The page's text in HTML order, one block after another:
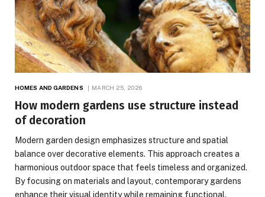
HOMES AND GARDENS MARCH 25, 2026
How modern gardens use structure instead
of decoration
Modern garden design emphasizes structure and spatial
balance over decorative elements. This approach creates a
harmonious outdoor space that feels timeless and organized.
By focusing on materials and layout, contemporary gardens
enhance their visual identity while remaining functional.